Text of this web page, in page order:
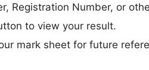
Registration Number, or
to view your result.
mark sheet for future